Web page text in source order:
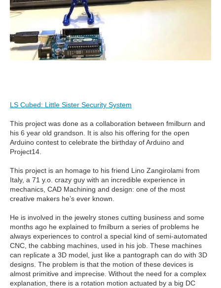
LS Cubed: Little Sister Security System
This project was done as a collaboration between fmilburn and
his 6 year old grandson. It is also his offering for the open
Arduino contest to celebrate the birthday of Arduino and
Project14.
This project is an homage to his friend Lino Zangirolami from
Italy, a 71 y.o. crazy guy with an incredible experience in
mechanics, CAD Machining and design: one of the most
creative makers he’s ever known.
He is involved in the jewelry stones cutting business and some
months ago he explained to fmilburn a series of problems he
always experiences to control a special kind of semi-automated
CNC, the cabbing machines, used in his job. These machines
can replicate a 3D model, just like a pantograph can do with 3D
designs. The problem is that the motion of these devices is
almost primitive and imprecise. Without the need for a complex
explanation, there is a rotation motion actuated by a big DC